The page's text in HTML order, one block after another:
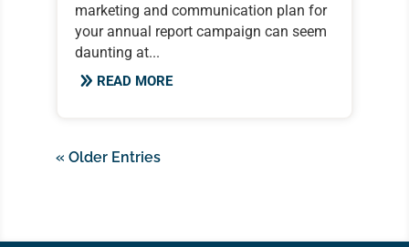
marketing and communication plan for
your annual report campaign can seem
daunting at...
READ MORE
« Older Entries